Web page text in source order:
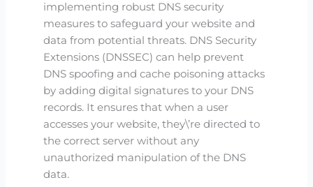
implementing robust DNS security
measures to safeguard your website and
data from potential threats. DNS Security
Extensions (DNSSEC) can help prevent
DNS spoofing and cache poisoning attacks
by adding digital signatures to your DNS
records. It ensures that when a user
accesses your website, they\’re directed to
the correct server without any
unauthorized manipulation of the DNS
data.